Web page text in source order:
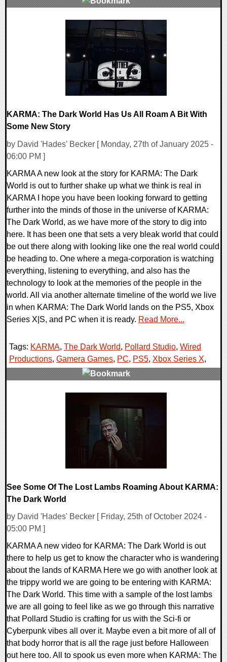
KARMA: The Dark World Has Us All Roam A Bit With
Some New Story
by David 'Hades' Becker [ Monday, 27th of January 2025 -
06:00 PM ]
KARMA A new look at the story for KARMA: The Dark
World is out to further shake up what we think is real in
KARMA I hope you have been looking forward to getting
further into the minds of those in the universe of KARMA:
The Dark World, as we have more of the story to dig into
here. It has been one that sets a very bleak world that could
be out there along with looking like one the real world could
be heading to. One where a mega-corporation is watching
everything, listening to everything, and also has the
technology to look at the memories of the people in the
world. All via another alternate timeline of the world we live
in when KARMA: The Dark World lands on the PS5, Xbox
Series X|S, and PC when it is ready. Read More...
Tags: KARMA, The Dark World, Pollard Studio, Wired
Productions, Gamera Games, PC, PS5, Xbox Series X,
See Some Of The Lost Lambs Roaming About KARMA:
The Dark World
by David 'Hades' Becker [ Friday, 25th of October 2024 -
05:00 PM ]
KARMA A new video for KARMA: The Dark World is out
there to help us get to know the character who is wandering
about the lands of KARMA Here we go with another look at
the trippy world we are going to be entering with KARMA:
The Dark World. This time with a sample of the lost lambs
we are all going to feel like as we go through this narrative
that Pollard Studio is crafting for us with the Sci-fi or
Cyberpunk vibes all over it. Maybe even a bit more of all of
that body horror that is all the rage just before Halloween
out here too. All to spook us even more when KARMA: The